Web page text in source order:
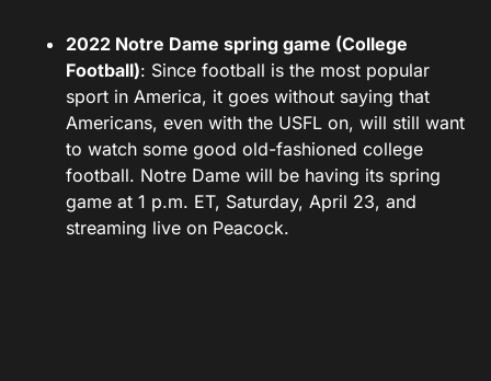
2022 Notre Dame spring game (College
Football): Since football is the most popular
sport in America, it goes without saying that
Americans, even with the USFL on, will still want
to watch some good old-fashioned college
football. Notre Dame will be having its spring
game at 1 p.m. ET, Saturday, April 23, and
streaming live on Peacock.